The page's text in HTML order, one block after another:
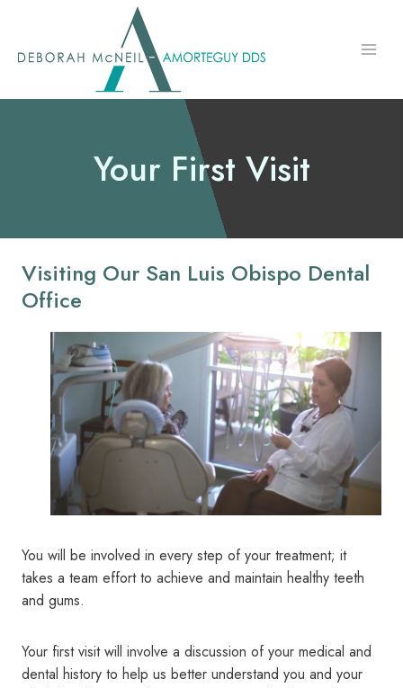
content
Your First Visit
Visiting Our San Luis Obispo Dental
Office
You will be involved in every step of your treatment; it
takes a team effort to achieve and maintain healthy teeth
and gums.
Your first visit will involve a discussion of your medical and
dental history to help us better understand you and your